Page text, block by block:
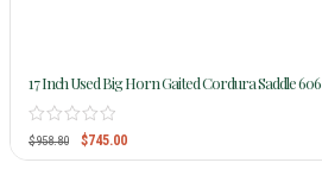
17 Inch Used Big Horn Gaited Cordura Saddle 606
$958.80 $745.00